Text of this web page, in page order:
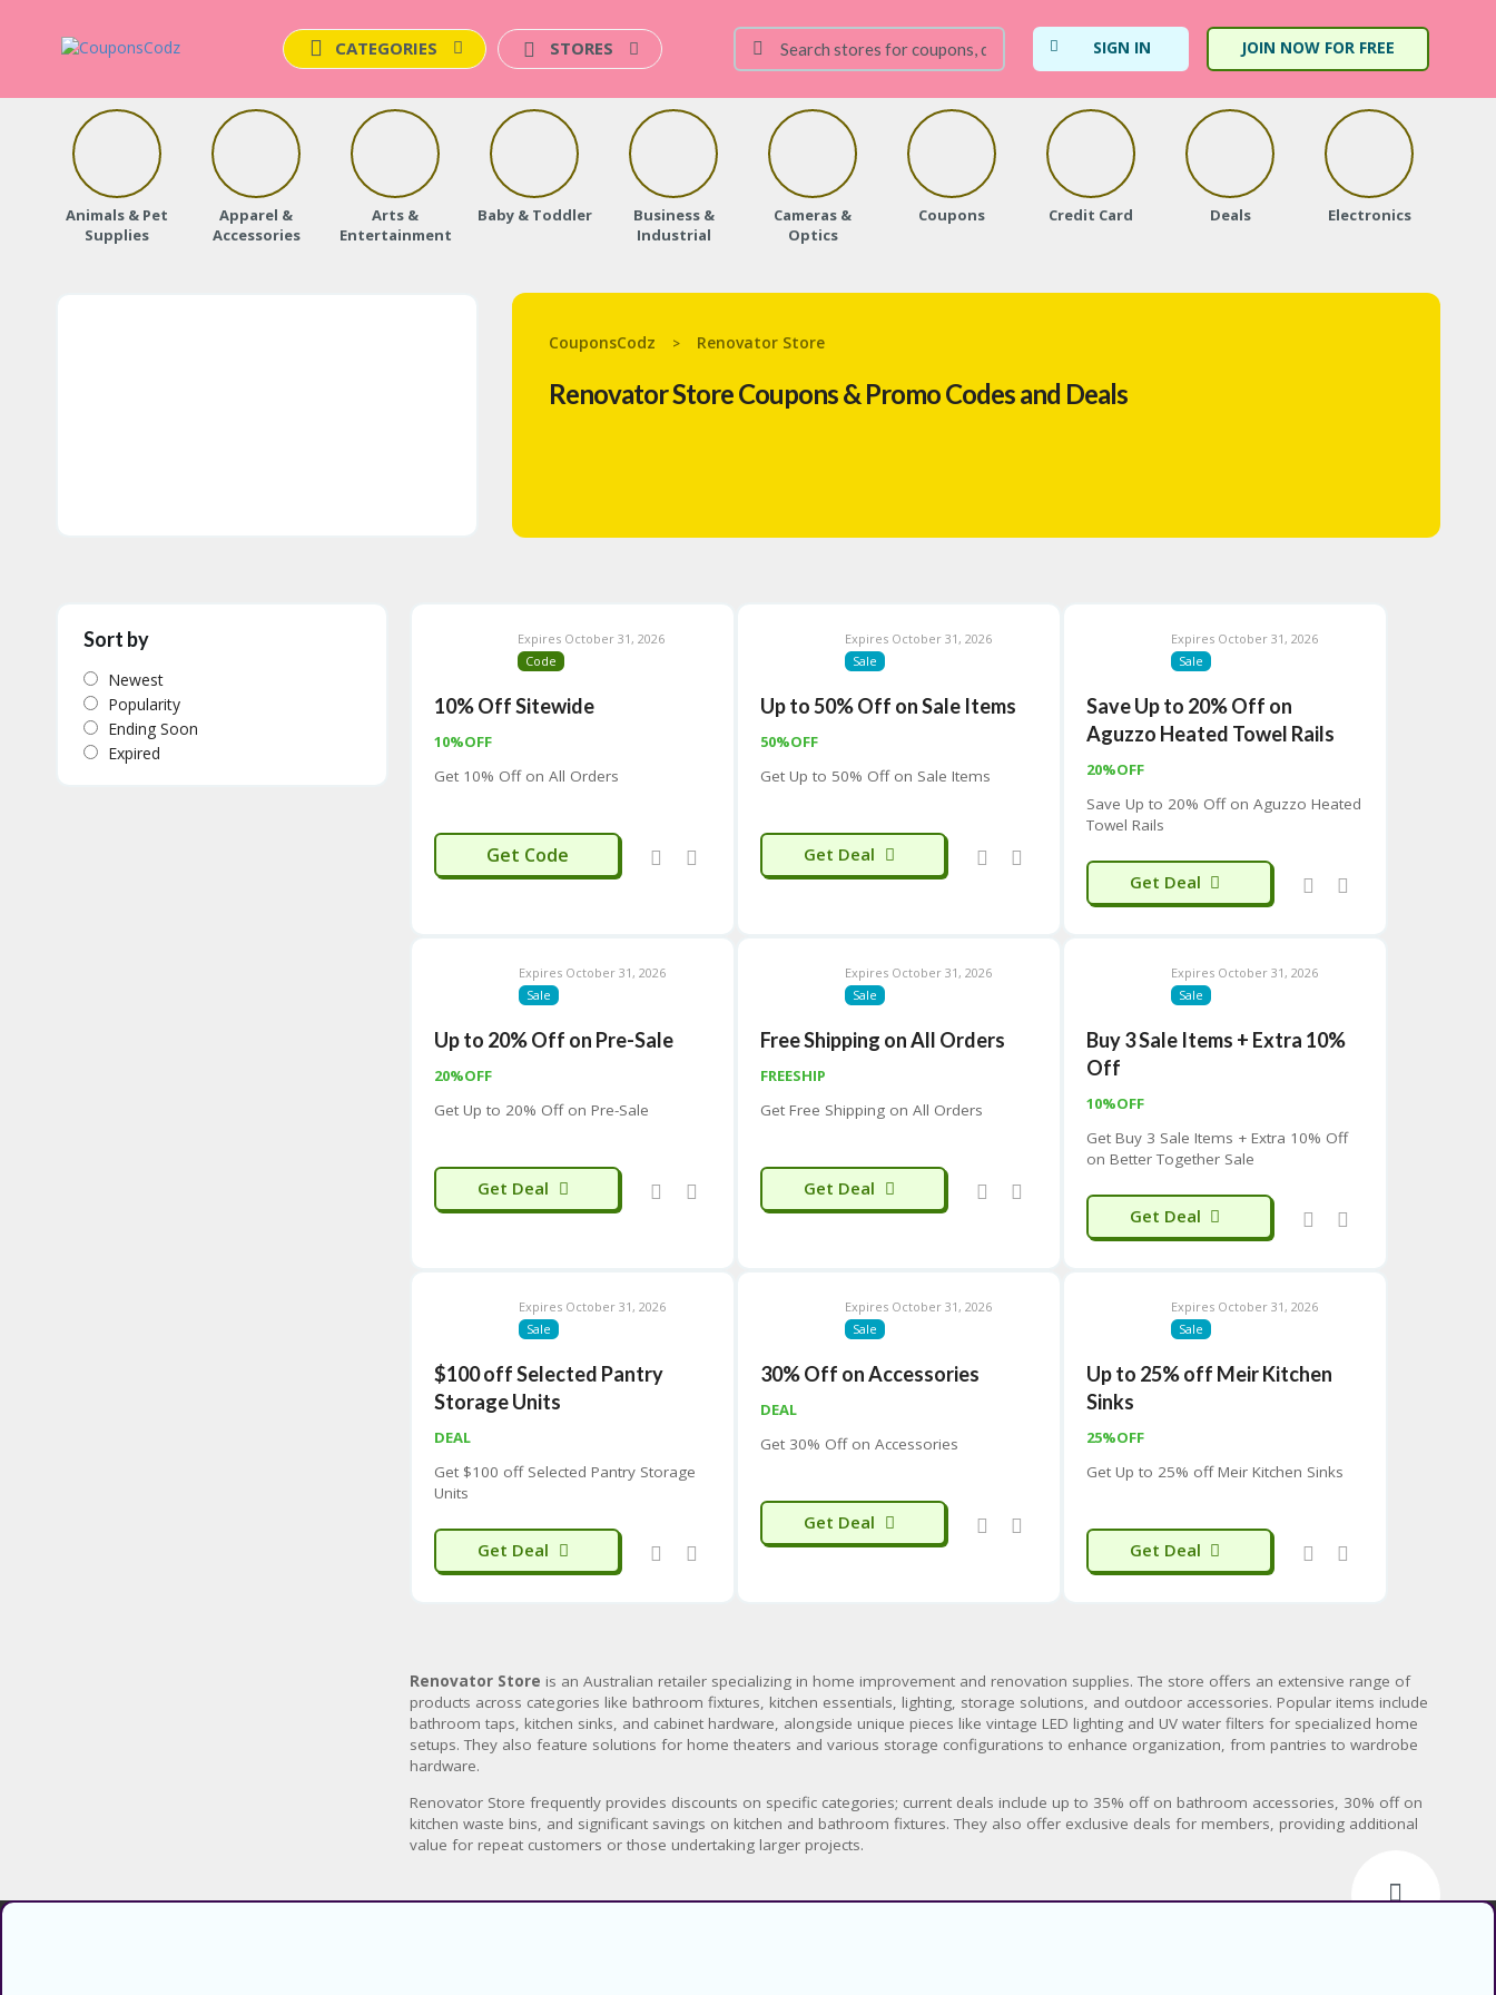
CATEGORIES STORES SIGN IN JOIN NOW FOR FREE
Animals & Pet
Supplies
Apparel &
Accessories
Arts &
Entertainment
Baby & Toddler
Business &
Industrial
Cameras &
Optics
Coupons Credit Card Deals Electronics
CouponsCodz > Renovator Store
Renovator Store Coupons & Promo Codes and Deals
Expires October 31, 2026
Code
10% Off Sitewide
10%OFF
Get 10% Off on All Orders
COME-Y43
Get Code
Expires October 31, 2026
Sale
Up to 50% Off on Sale Items
50%OFF
Get Up to 50% Off on Sale Items
Get Deal
Expires October 31, 2026
Sale
Save Up to 20% Off on
Aguzzo Heated Towel Rails
20%OFF
Save Up to 20% Off on Aguzzo Heated
Towel Rails
Get Deal
Expires October 31, 2026
Sale
Up to 20% Off on Pre-Sale
20%OFF
Get Up to 20% Off on Pre-Sale
Get Deal
Expires October 31, 2026
Sale
Free Shipping on All Orders
FREESHIP
Get Free Shipping on All Orders
Get Deal
Expires October 31, 2026
Sale
Buy 3 Sale Items + Extra 10%
Off
10%OFF
Get Buy 3 Sale Items + Extra 10% Off
on Better Together Sale
Get Deal
Expires October 31, 2026
Sale
$100 off Selected Pantry
Storage Units
DEAL
Get $100 off Selected Pantry Storage
Units
Get Deal
Expires October 31, 2026
Sale
30% Off on Accessories
DEAL
Get 30% Off on Accessories
Get Deal
Expires October 31, 2026
Sale
Up to 25% off Meir Kitchen
Sinks
25%OFF
Get Up to 25% off Meir Kitchen Sinks
Get Deal
Renovator Store is an Australian retailer specializing in home improvement and renovation supplies. The store offers an extensive range of
products across categories like bathroom fixtures, kitchen essentials, lighting, storage solutions, and outdoor accessories. Popular items include
bathroom taps, kitchen sinks, and cabinet hardware, alongside unique pieces like vintage LED lighting and UV water filters for specialized home
setups. They also feature solutions for home theaters and various storage configurations to enhance organization, from pantries to wardrobe
hardware.
Renovator Store frequently provides discounts on specific categories; current deals include up to 35% off on bathroom accessories, 30% off on
kitchen waste bins, and significant savings on kitchen and bathroom fixtures. They also offer exclusive deals for members, providing additional
value for repeat customers or those undertaking larger projects.
Sort by
Newest
Popularity
Ending Soon
Expired